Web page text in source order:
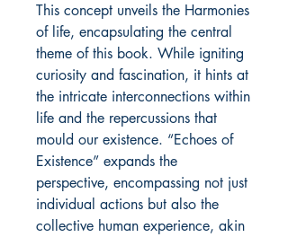
This concept unveils the Harmonies
of life, encapsulating the central
theme of this book. While igniting
curiosity and fascination, it hints at
the intricate interconnections within
life and the repercussions that
mould our existence. “Echoes of
Existence” expands the
perspective, encompassing not just
individual actions but also the
collective human experience, akin